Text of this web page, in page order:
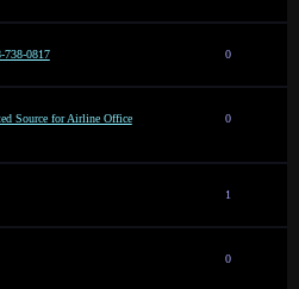
738-0817 0
Source for Airline Office
0
1
0